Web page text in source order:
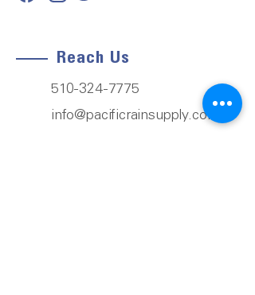
Reach Us
510-324-7775
info@pacificrainsupply.com